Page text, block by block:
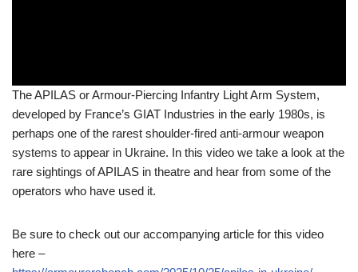
The APILAS or Armour-Piercing Infantry Light Arm System,
developed by France’s GIAT Industries in the early 1980s, is
perhaps one of the rarest shoulder-fired anti-armour weapon
systems to appear in Ukraine. In this video we take a look at the
rare sightings of APILAS in theatre and hear from some of the
operators who have used it.
Be sure to check out our accompanying article for this video
here –